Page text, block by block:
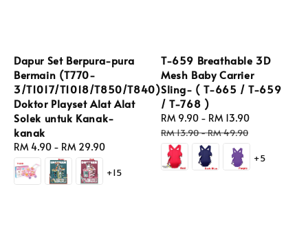
Dapur Set Berpura-pura
Bermain (T770-
3/T1017/T1018/T850/T840)
Doktor Playset Alat Alat
Solek untuk Kanak-
kanak
Regular
price
RM 4.90 - RM 29.90
+15
T-659 Breathable 3D
Mesh Baby Carrier
Sling- ( T-665 / T-659
/ T-768 )
Sale
price
RM 9.90 - RM 13.90
RM 13.90-RM 49.90
+5